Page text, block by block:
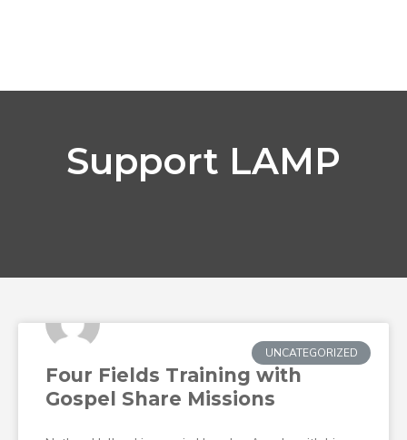
Support LAMP
UNCATEGORIZED
Four Fields Training with
Gospel Share Missions